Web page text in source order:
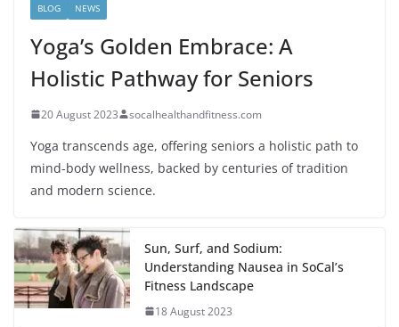
BLOG NEWS
Yoga’s Golden Embrace: A
Holistic Pathway for Seniors
20 August 2023 socalhealthandfitness.com
Yoga transcends age, offering seniors a holistic path to
mind-body wellness, backed by centuries of tradition
and modern science.
Sun, Surf, and Sodium:
Understanding Nausea in SoCal’s
Fitness Landscape
18 August 2023